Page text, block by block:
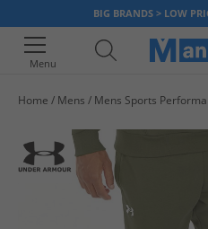
BIG BRANDS > LOW
Menu
Home Mens Mens Sports